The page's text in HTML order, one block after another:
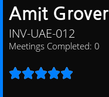
Amit Grover
INV-UAE-012
Meetings Completed: 0
